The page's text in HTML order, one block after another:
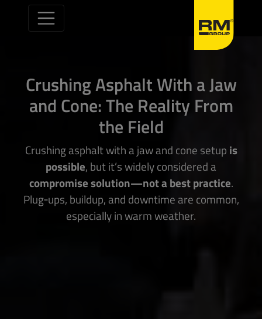
Skip to content
Crushing Asphalt With a Jaw
and Cone: The Reality From
the Field
Crushing asphalt with a jaw and cone setup is
possible, but it’s widely considered a
compromise solution—not a best practice.
Plug‑ups, buildup, and downtime are common,
especially in warm weather.